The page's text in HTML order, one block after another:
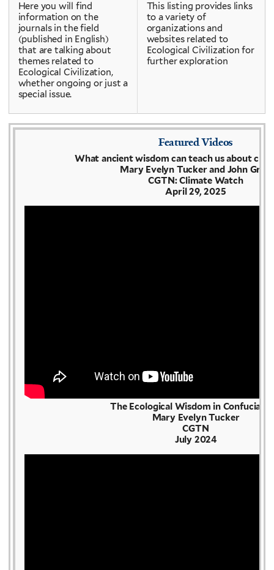
Here you will find
information on the
journals in the field
(published in English)
that are talking about
themes related to
Ecological Civilization,
whether ongoing or just a
special issue.
This listing provides links
to a variety of
organizations and
websites related to
Ecological Civilization for
further exploration
Featured Videos
What ancient wisdom can teach us about
Mary Evelyn Tucker and John Grim
CGTN: Climate Watch
April 29, 2025
The Ecological Wisdom in
Mary Evelyn Tucker
CGTN
July 2024